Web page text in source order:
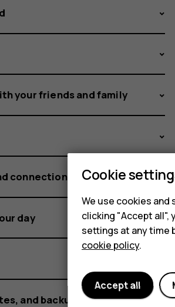
your friends and family
connections
day
and backups
Cookie
We use cookies
clicking "Accept all",
settings at any time
cookie policy.
Accept all